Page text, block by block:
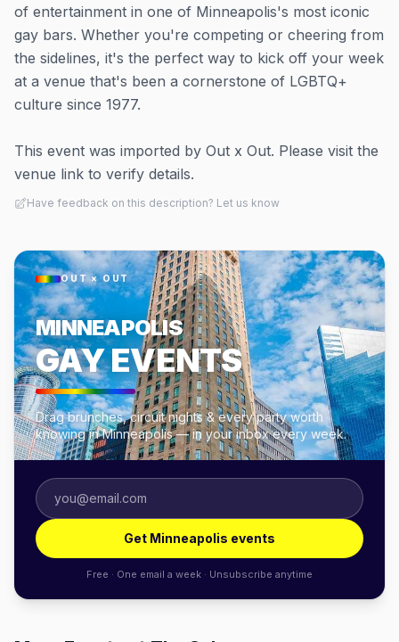
of entertainment in one of Minneapolis's most iconic
gay bars. Whether you're competing or cheering from
the sidelines, it's the perfect way to kick off your week
at a venue that's been a cornerstone of LGBTQ+
culture since 1977.
This event was imported by Out x Out. Please visit the
venue link to verify details.
Have feedback on this description? Let us know
OUT × OUT
MINNEAPOLIS
GAY EVENTS
Drag brunches, circuit nights & every party worth
knowing in Minneapolis — in your inbox every week.
Get Minneapolis events
Free · One email a week · Unsubscribe anytime